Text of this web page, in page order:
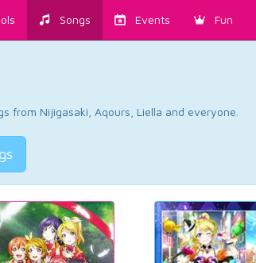
Songs Events Fun
from Nijigasaki, Aqours, Liella and everyone.